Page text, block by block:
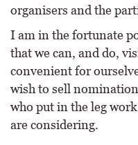
organisers and the
I am in the fortunate
that we can, and do,
convenient for
wish to sell
who put in the leg
are considering.